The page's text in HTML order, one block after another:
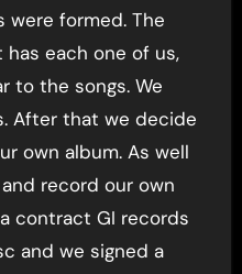
were formed. The
each one of us,
to the songs. We
After that we decide
own album. As well
record our own
contract GI records
and we signed a